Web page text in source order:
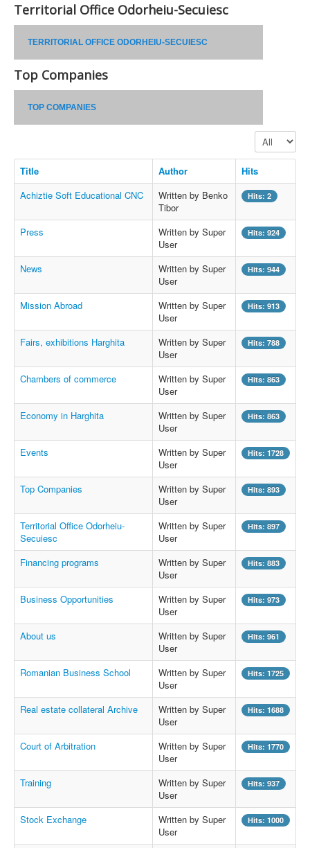
Territorial Office Odorheiu-Secuiesc
TERRITORIAL OFFICE ODORHEIU-SECUIESC
Top Companies
TOP COMPANIES
Display #
Title Author
Hits
Achiztie Soft Educational CNC
Written by Benko
Tibor
Hits: 2
Press
Written by Super
User
Hits: 924
News
Written by Super
User
Hits: 944
Mission Abroad
Written by Super
User
Hits: 913
Fairs, exhibitions Harghita
Written by Super
User
Hits: 788
Chambers of commerce
Written by Super
User
Hits: 863
Economy in Harghita
Written by Super
User
Hits: 863
Events
Written by Super
User
Hits: 1728
Top Companies
Written by Super
User
Hits: 893
Territorial Office Odorheiu-
Secuiesc
Written by Super
User
Hits: 897
Financing programs
Written by Super
User
Hits: 883
Business Opportunities
Written by Super
User
Hits: 973
About us
Written by Super
User
Hits: 961
Romanian Business School
Written by Super
User
Hits: 1725
Real estate collateral Archive
Written by Super
User
Hits: 1688
Court of Arbitration
Written by Super
User
Hits: 1770
Training
Written by Super
User
Hits: 937
Stock Exchange
Written by Super
User
Hits: 1000